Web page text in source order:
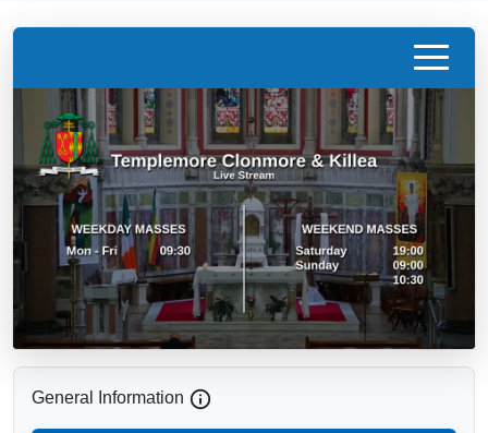
General Information